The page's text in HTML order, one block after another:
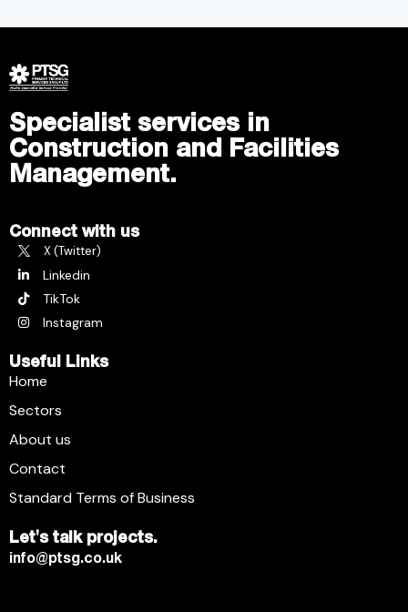
Specialist services in
Construction and Facilities
Management.
Connect with us
X (Twitter)
Linkedin
TikTok
Instagram
Useful Links
Home
Sectors
About us
Contact
Standard Terms of Business
Let's talk projects.
info@ptsg.co.uk